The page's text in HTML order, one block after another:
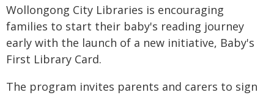
Wollongong City Libraries is encouraging
families to start their baby's reading journey
early with the launch of a new initiative, Baby's
First Library Card.
The program invites parents and carers to sign